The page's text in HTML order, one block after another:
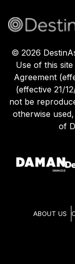
© 2026
Use of this
Agreement
(effective 21/
not be
otherwise
of
ABOUT US